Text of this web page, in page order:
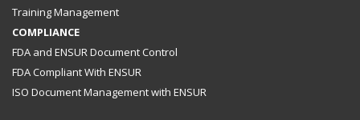
Training Management
COMPLIANCE
FDA and ENSUR Document Control
FDA Compliant With ENSUR
ISO Document Management with ENSUR